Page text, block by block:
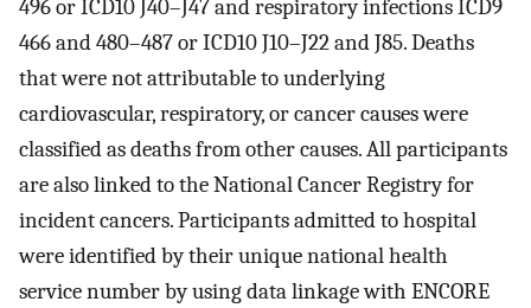
496 or ICD10 J40–J47 and respiratory infections ICD9
466 and 480–487 or ICD10 J10–J22 and J85. Deaths
that were not attributable to underlying
cardiovascular, respiratory, or cancer causes were
classified as deaths from other causes. All participants
are also linked to the National Cancer Registry for
incident cancers. Participants admitted to hospital
were identified by their unique national health
service number by using data linkage with ENCORE